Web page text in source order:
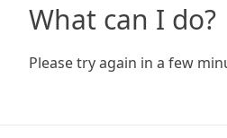
What can I do?
Please try again in a few